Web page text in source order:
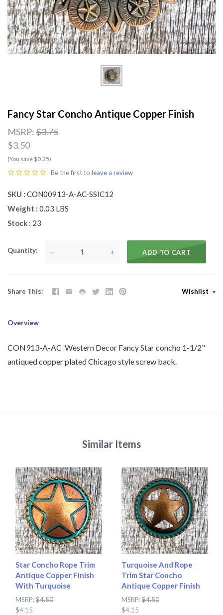
Fancy Star Concho Antique Copper Finish
MSRP:$3.75
$3.50
(You save $0.25)
Be the first to leave a review
SKU
CON00913-A-AC-SSIC12
Weight
0.03 LBS
Stock
23
Quantity — + ADD TO CART
Share This Wishlist
Overview
CON913-A-AC Western Decor Fancy Star concho 1-1/2"
antiqued copper plated Chicago style screw back.
Similar Items
Star Concho Rope Trim
Antique Copper Finish
With Turquoise
MSRP:$4.50
$4.15
Turquoise And Rope
Trim Star Concho
Antique Copper Finish
MSRP:$4.50
$4.15